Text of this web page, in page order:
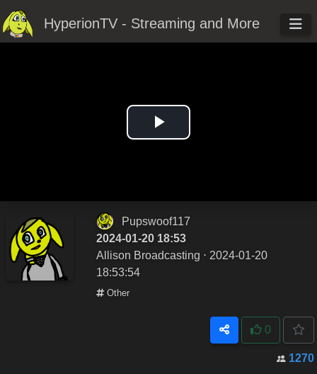
HyperionTV - Streaming and More
Play
Pupswoof117
2024-01-20 18:53
Allison Broadcasting ⋅ 2024-01-20
18:53:54
Other
0
1270